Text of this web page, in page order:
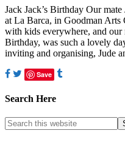
Jack Jack’s Birthday Our
at La Barca, in Goodman Arts
with kids everywhere, and our
Birthday, was such a lovely
inviting and organising, Jude
Save
Search Here